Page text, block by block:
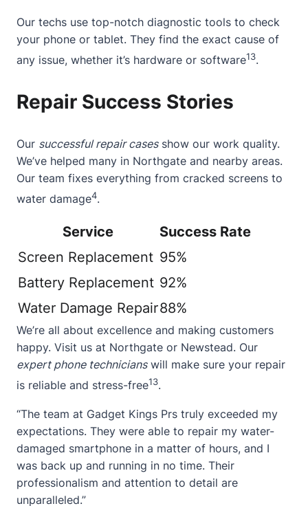
Our techs use top-notch diagnostic tools to check
your phone or tablet. They find the exact cause of
any issue, whether it’s hardware or software13.
Repair Success Stories
Our successful repair casesshow our work quality.
We’ve helped many in Northgate and nearby areas.
Our team fixes everything from cracked screens to
water damage4.
Service
Success Rate
Screen Replacement 95%
Battery Replacement 92%
Water Damage Repair88%
We’re all about excellence and making customers
happy. Visit us at Northgate or Newstead. Our
expert phone technicianswill make sure your repair
is reliable and stress-free13.
“The team at Gadget Kings Prs truly exceeded my
expectations. They were able to repair my water-
damaged smartphone in a matter of hours, and I
was back up and running in no time. Their
professionalism and attention to detail are
unparalleled.”